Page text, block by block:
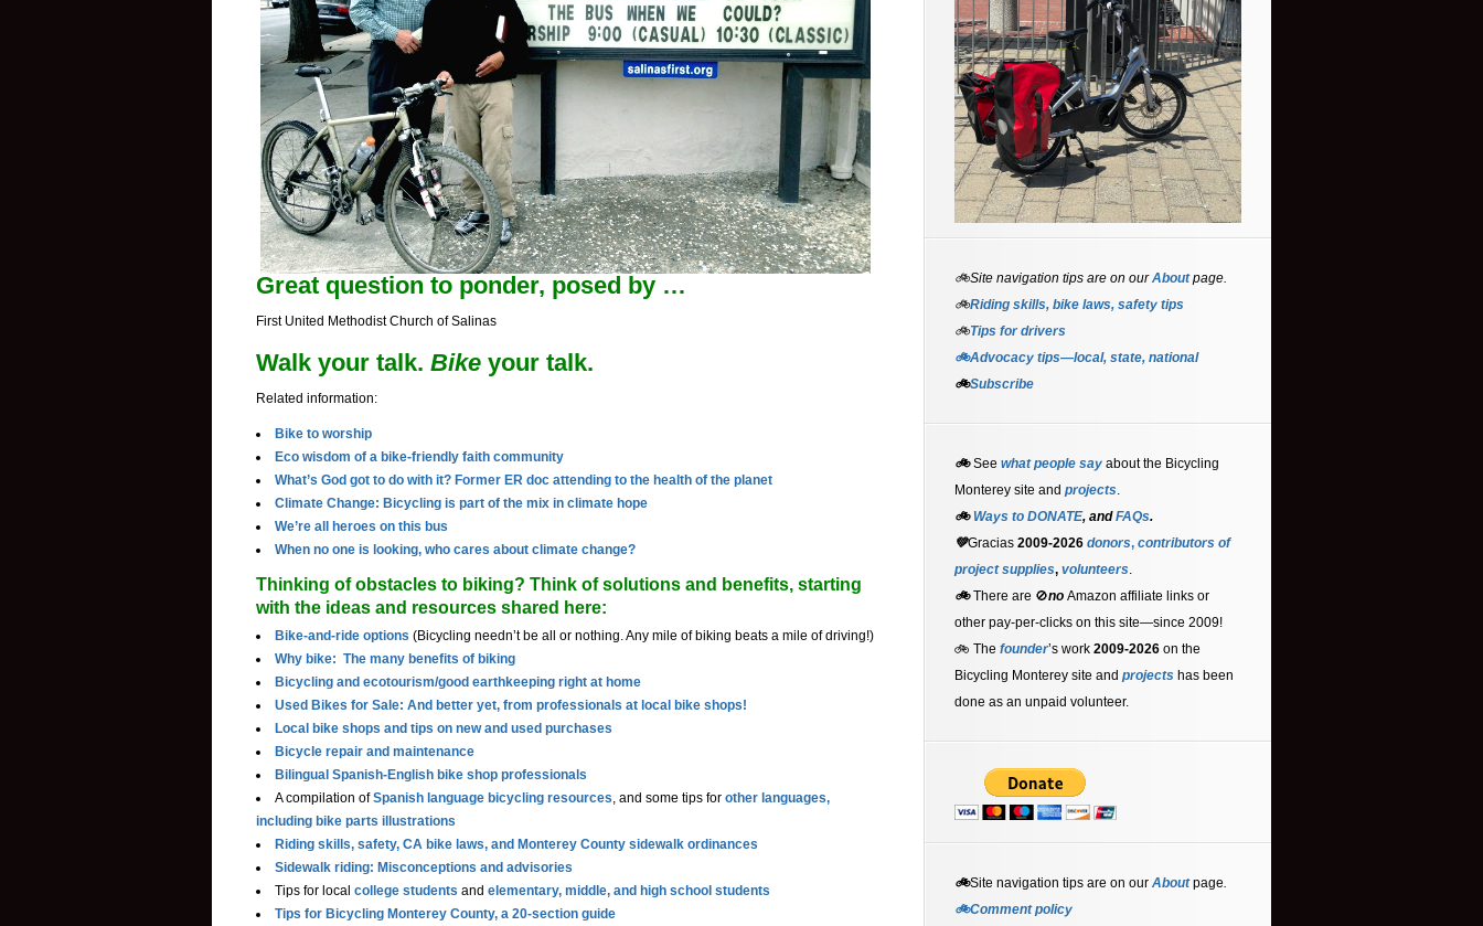
Great question to ponder, posed by …
First United Methodist Church of Salinas
Walk your talk. Bike your talk.
Related information:
Bike to worship
Eco wisdom of a bike-friendly faith community
What’s God got to do with it? Former ER doc attending to the health of the planet
Climate Change: Bicycling is part of the mix in climate hope
We’re all heroes on this bus
When no one is looking, who cares about climate change?
Thinking of obstacles to biking? Think of solutions and benefits, starting
with the ideas and resources shared here:
Bike-and-ride options (Bicycling needn’t be all or nothing. Any mile of biking beats a mile of driving!)
Why bike: The many benefits of biking
Bicycling and ecotourism/good earthkeeping right at home
Used Bikes for Sale: And better yet, from professionals at local bike shops!
Local bike shops and tips on new and used purchases
Bicycle repair and maintenance
Bilingual Spanish-English bike shop professionals
A compilation ofSpanish language bicycling resources, and some tips for other languages,
including bike parts illustrations
Riding skills, safety, CA bike laws, and Monterey County sidewalk ordinances
Sidewalk riding: Misconceptions and advisories
Tips for local college students and elementary, middle, and high school students
Tips for Bicycling Monterey County, a 20-section guide
🚲Site navigation tips are on ourAboutpage.
🚲Riding skills, bike laws, safety tips
🚲Tips for drivers
🚲Advocacy tips—local, state, national
🚲Subscribe
🚲See what people say about the Bicycling
Monterey site and projects
🚲 Ways to DONATE, andFAQs.
💚Gracias 2009-2026 donors, contributors of
project supplies, volunteers
🚲There are 🚫no Amazon affiliate links or
other pay-per-clicks on this site—since 2009!
🚲 The founder’s work 2009-2026 on the
Bicycling Monterey site and projects has been
done as an unpaid volunteer.
🚲Site navigation tips are on our Aboutpage
🚲Comment policy